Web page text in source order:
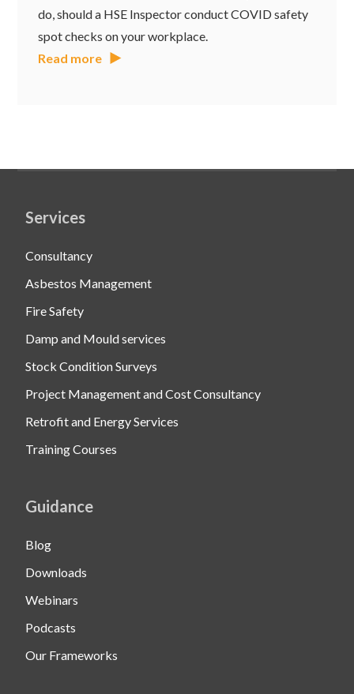
do, should a HSE Inspector conduct COVID safety
spot checks on your workplace.
Read more
Services
Consultancy
Asbestos Management
Fire Safety
Damp and Mould services
Stock Condition Surveys
Project Management and Cost Consultancy
Retrofit and Energy Services
Training Courses
Guidance
Blog
Downloads
Webinars
Podcasts
Our Frameworks